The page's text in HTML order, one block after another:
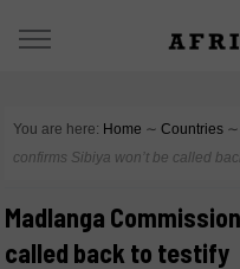
You are here: Home ∼ Countries ∼
confirms Sibiya won’t be called
Madlanga
called back to testify